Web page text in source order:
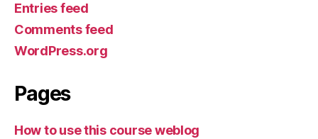
Entries feed
Comments feed
WordPress.org
Pages
How to use this course weblog